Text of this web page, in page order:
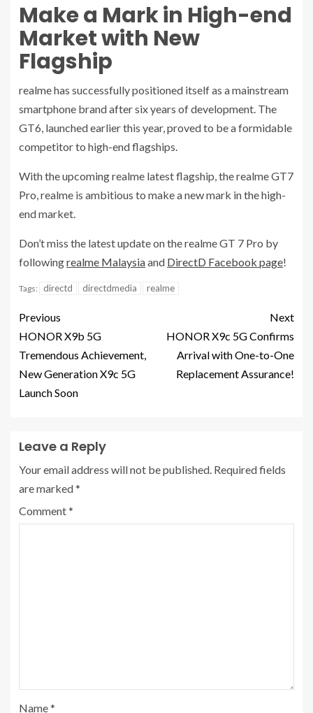
Make a Mark in High-end
Market with New
Flagship
realme has successfully positioned itself as a mainstream
smartphone brand after six years of development. The
GT6, launched earlier this year, proved to be a formidable
competitor to high-end flagships.
With the upcoming realme latest flagship, the realme GT7
Pro, realme is ambitious to make a new mark in the high-
end market.
Don’t miss the latest update on the realme GT 7 Pro by
followingrealme Malaysiaand DirectD Facebook page!
Tags: directd directdmedia realme
Previous
HONOR X9b 5G
Tremendous Achievement,
New Generation X9c 5G
Launch Soon
Next
HONOR X9c 5G Confirms
Arrival with One-to-One
Replacement Assurance!
Leave a Reply
Your email address will not be published. Required fields
are marked*
Comment*
Name*